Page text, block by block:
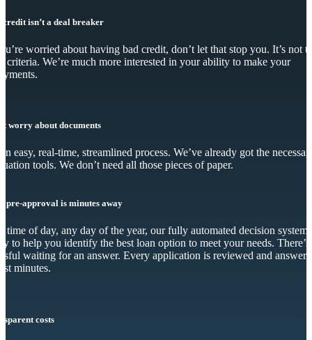
credit isn’t a deal breaker
worried about having bad credit, don’t let that stop you. It’s not
criteria. We’re much more interested in your ability to make your
worry about documents
an easy, real-time, streamlined process. We’ve already got the
tools. We don’t need all those pieces of paper.
pre-approval is minutes away
time of day, any day of the year, our fully automated decision system
to help you identify the best loan option to meet your needs.
waiting for an answer. Every application is reviewed and
minutes.
costs